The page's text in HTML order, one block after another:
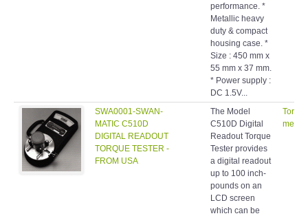
performance. *
Metallic heavy
duty & compact
housing case. *
Size : 450 mm x
55 mm x 37 mm.
* Power supply :
DC 1.5V...
SWA0001-SWAN-
MATIC C510D
DIGITAL READOUT
TORQUE TESTER -
FROM USA
The Model
C510D Digital
Readout Torque
Tester provides
a digital readout
up to 100 inch-
pounds on an
LCD screen
which can be
Torque
meters